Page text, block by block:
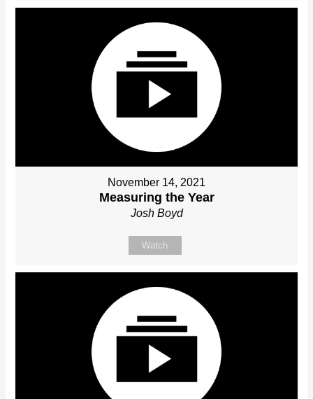
November 14, 2021
Measuring the Year
Josh Boyd
Watch